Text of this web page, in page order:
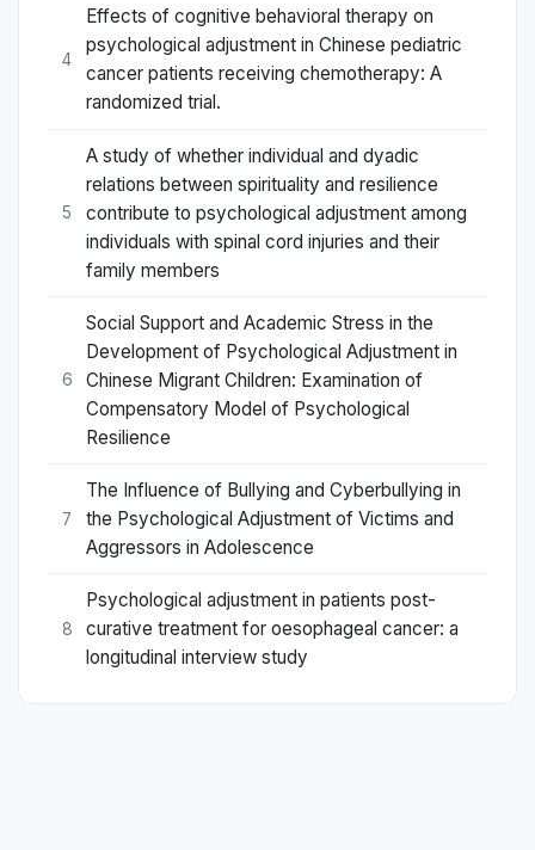
4
Effects of cognitive behavioral therapy on
psychological adjustment in Chinese pediatric
cancer patients receiving chemotherapy: A
randomized trial.
5
A study of whether individual and dyadic
relations between spirituality and resilience
contribute to psychological adjustment among
individuals with spinal cord injuries and their
family members
6
Social Support and Academic Stress in the
Development of Psychological Adjustment in
Chinese Migrant Children: Examination of
Compensatory Model of Psychological
Resilience
7
The Influence of Bullying and Cyberbullying in
the Psychological Adjustment of Victims and
Aggressors in Adolescence
8
Psychological adjustment in patients post-
curative treatment for oesophageal cancer: a
longitudinal interview study